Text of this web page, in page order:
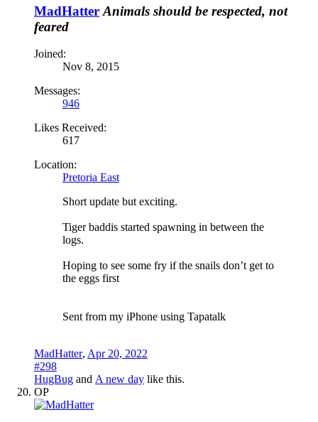
MadHatter Animals should be respected, not
feared
Joined:
Nov 8, 2015
Messages:
946
Likes Received:
617
Location:
Pretoria East
Short update but exciting.
Tiger baddis started spawning in between the
logs.
Hoping to see some fry if the snails don’t get to
the eggs first
Sent from my iPhone using Tapatalk
MadHatter, Apr 20, 2022
#298
HugBug and A new day like this.
OP